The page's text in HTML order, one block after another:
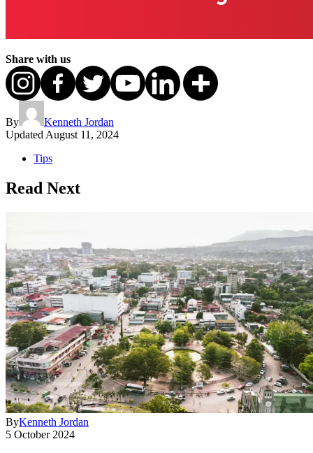
Share with us
By
Kenneth Jordan
Updated August 11, 2024
Tips
Read Next
ByKenneth Jordan
5 October 2024